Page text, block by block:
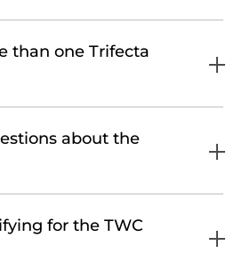
than one Trifecta
about the
for the TWC